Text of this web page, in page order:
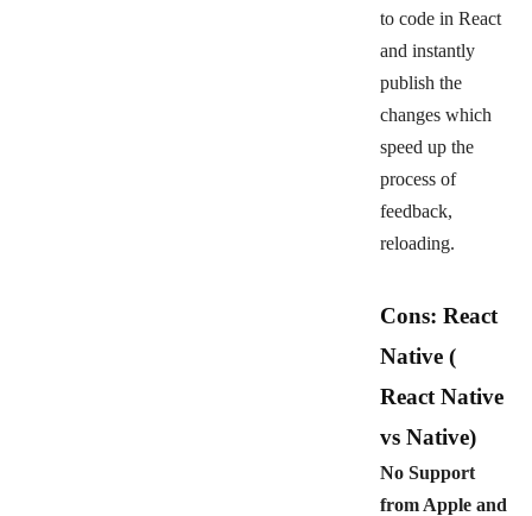
to code in React
and instantly
publish the
changes which
speed up the
process of
feedback,
reloading.
Cons: React
Native (
React Native
vs Native)
No Support
from Apple and